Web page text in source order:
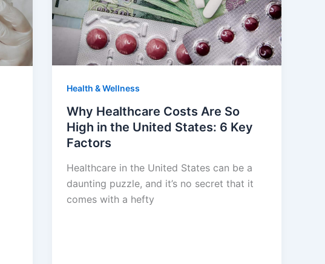
Health & Wellness
Why Healthcare Costs Are So
High in the United States: 6 Key
Factors
Healthcare in the United States can be a
daunting puzzle, and it’s no secret that it
comes with a hefty